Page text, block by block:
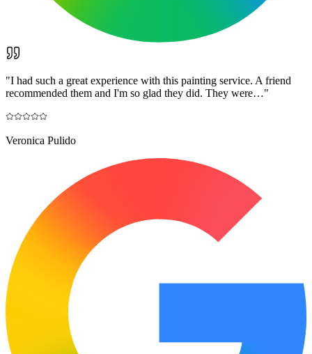
"I had such a great experience with this painting service. A friend
recommended them and I'm so glad they did. They were…"
Veronica Pulido